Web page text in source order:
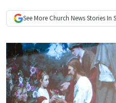
See More Church NewsStories In